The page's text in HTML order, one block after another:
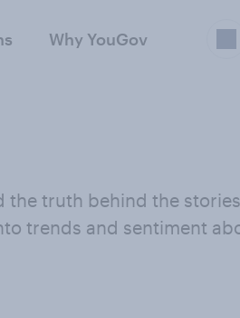
Why YouGov
the truth behind the
trends and sentiment